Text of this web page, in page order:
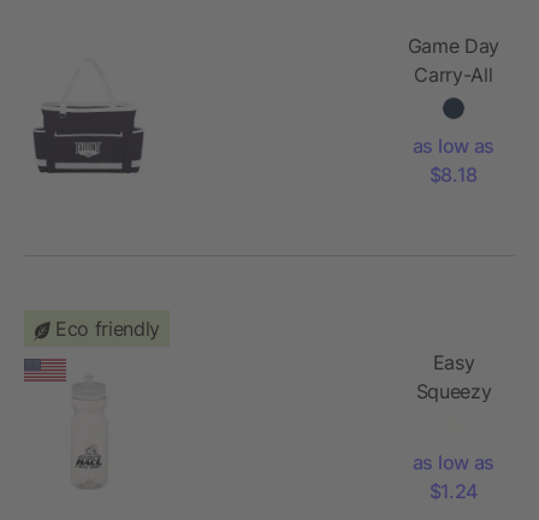
Game Day
Carry-All
Tote
as low as
$8.18
Eco friendly
Easy
Squeezy
Sports
Bottle
as low as
$1.24